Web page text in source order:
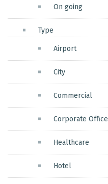
On going
Type
Airport
City
Commercial
Corporate Office
Healthcare
Hotel